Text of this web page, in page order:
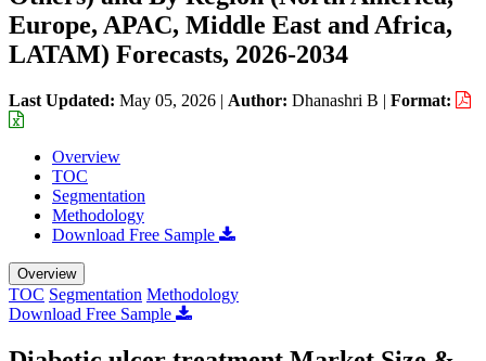
Europe, APAC, Middle East and Africa,
LATAM) Forecasts, 2026-2034
Last Updated: May 05, 2026 | Author: Dhanashri B | Format:
Overview
TOC
Segmentation
Methodology
Download Free Sample
Overview
TOC Segmentation Methodology
Download Free Sample